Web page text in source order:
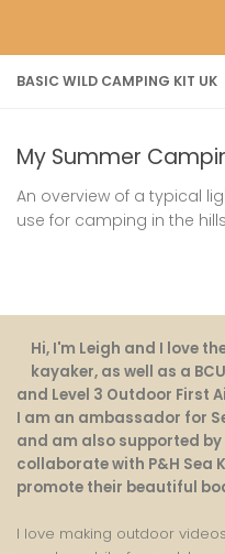
BASIC WILD CAMPING KIT UK
My Summer
An overview of a typical
use for camping in the
Hi, I'm Leigh and I love
kayaker, as well as a
and Level 3 Outdoor First
I am an ambassador for
and am also supported
collaborate with P&H
promote their beautiful
I love making outdoor